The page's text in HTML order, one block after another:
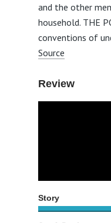
and the other
household. THE
conventions of
Source
Review
Story